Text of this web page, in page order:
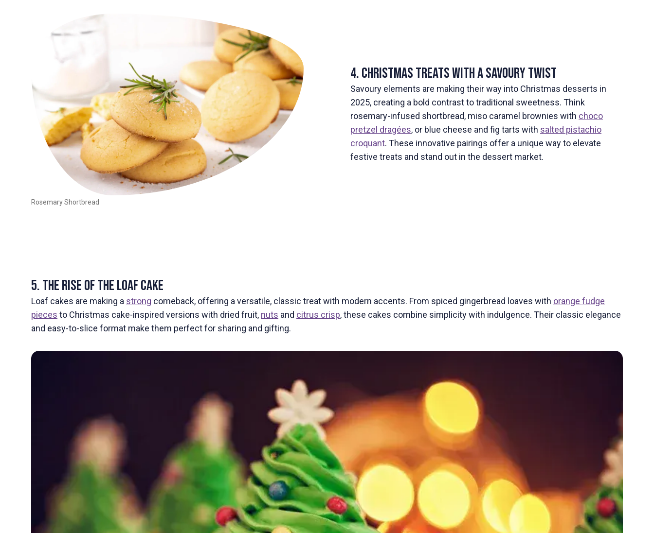
4. Christmas Treats with a Savoury Twist
Savoury elements are making their way into Christmas desserts in
2025, creating a bold contrast to traditional sweetness. Think
rosemary-infused shortbread, miso caramel brownies with choco
pretzel dragées, or blue cheese and fig tarts with salted pistachio
croquant. These innovative pairings offer a unique way to elevate
festive treats and stand out in the dessert market.
Rosemary Shortbread
5. The Rise of the Loaf Cake
Loaf cakes are making a strong comeback, offering a versatile, classic treat with modern accents. From spiced gingerbread loaves with orange fudge
pieces to Christmas cake-inspired versions with dried fruit, nuts and citrus crisp, these cakes combine simplicity with indulgence. Their classic elegance
and easy-to-slice format make them perfect for sharing and gifting.